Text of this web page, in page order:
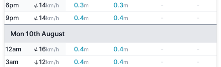
6pm
↑14km/h 0.3m 0.3m -
-
9pm
↑14km/h 0.4m 0.4m - -
Mon 10th August
12am ↑16km/h 0.4m 0.4m -
-
3am
↑12km/h 0.4m 0.4m -
-